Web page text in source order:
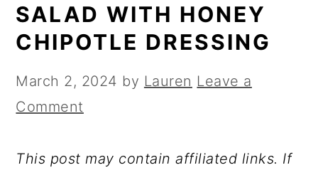
primary
navigation
main
content
primary
sidebar
SALAD WITH HONEY
CHIPOTLE DRESSING
March 2, 2024 by Lauren Leave a
Comment
This post may contain affiliated links. If